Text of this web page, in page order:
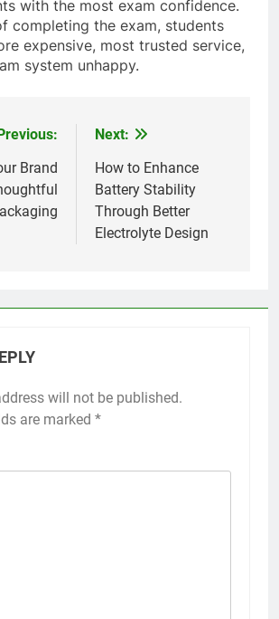
with the most exam confidence.
completing the exam, students
expensive, most trusted service,
system unhappy.
Previous:
Brand
Next:
How to Enhance
Battery Stability
Through Better
Electrolyte Design
will not be published.
are marked *